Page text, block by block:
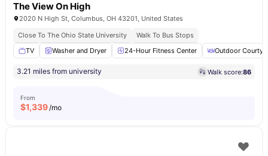
The View On High
2020 N High St, Columbus, OH 43201, United States
Close To The Ohio State University
Walk To Bus Stops
TV
Washer and Dryer 24-Hour Fitness Center Outdoor
3.21 miles from university Walk score:86
From
$1,339/mo